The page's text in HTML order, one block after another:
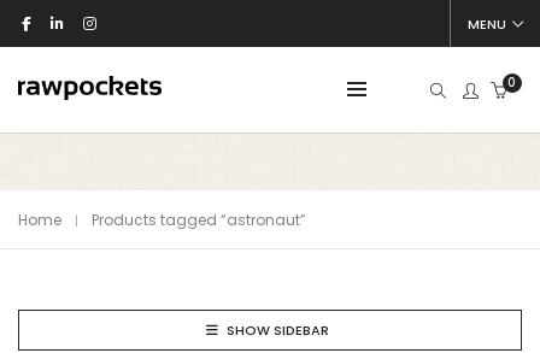
MENU
0
Home Products tagged “astronaut”
SHOW SIDEBAR